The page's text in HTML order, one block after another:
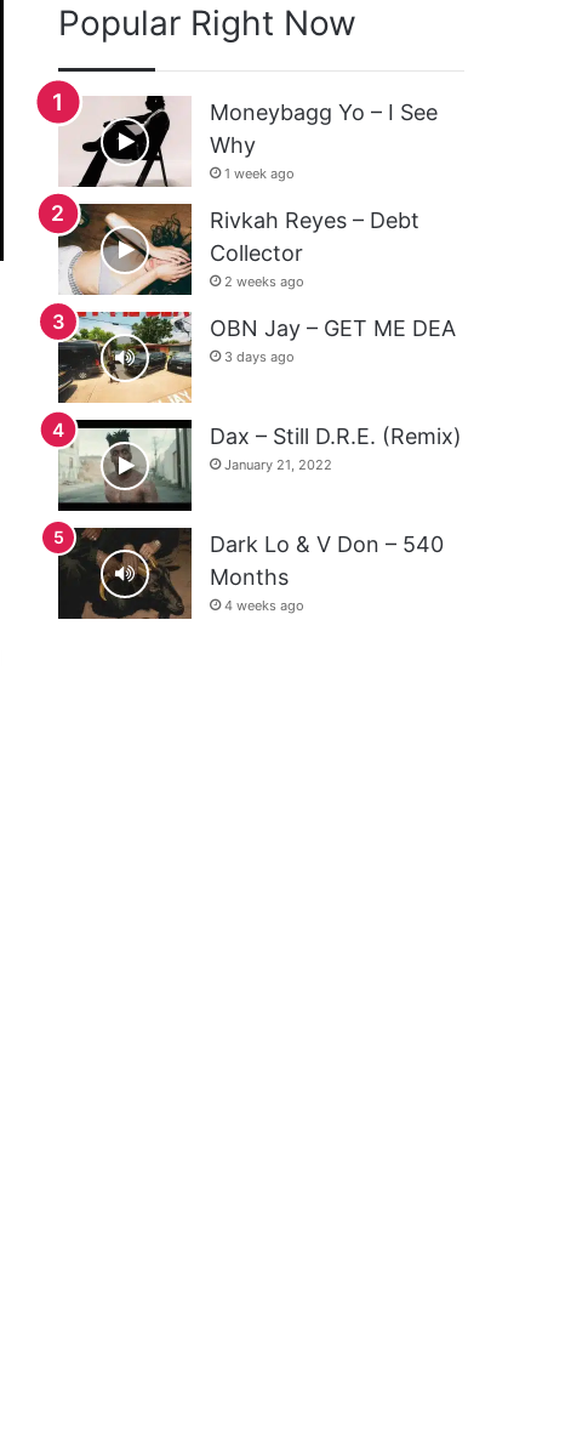
Popular Right Now
Moneybagg Yo – I See
Why
1 week ago
Rivkah Reyes – Debt
Collector
2 weeks ago
OBN Jay – GET ME DEA
3 days ago
Dax – Still D.R.E. (Remix)
January 21, 2022
Dark Lo & V Don – 540
Months
4 weeks ago